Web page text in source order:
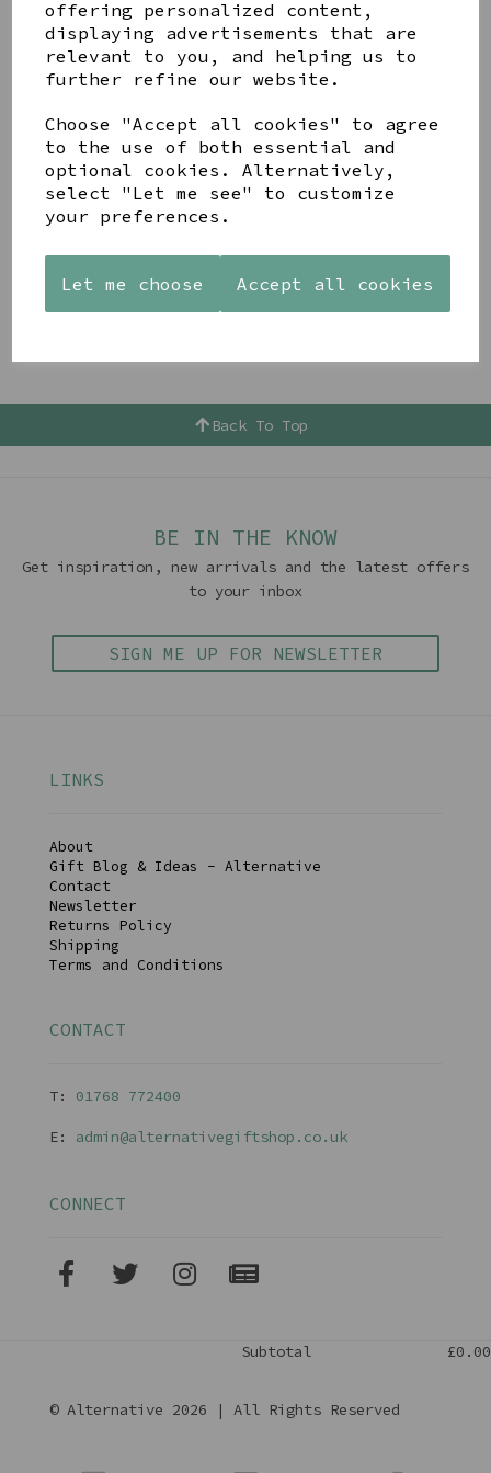
offering personalized content,
displaying advertisements that are
relevant to you, and helping us to
further refine our website.
Choose "Accept all cookies" to agree
to the use of both essential and
optional cookies. Alternatively,
select "Let me see" to customize
your preferences.
Let me choose Accept all cookies
believe you can have too many to choose from ??
Gift Vouchers
like then why not give her a gift voucher ? This way
she can choose exactly what she wants from the store
which makes the present a shopping experience as
well !!!
Back To Top
BE IN THE KNOW
Get inspiration, new arrivals and the latest offers
to your inbox
SIGN ME UP FOR NEWSLETTER
LINKS
About
Gift Blog & Ideas - Alternative
Contact
Newsletter
Returns Policy
Shipping
Terms and Conditions
CONTACT
T: 01768 772400
E: admin@alternativegiftshop.co.uk
CONNECT
Subtotal £0.00
© Alternative 2026 | All Rights Reserved